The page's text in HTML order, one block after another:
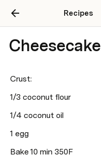
Recipes
Cheesecake
Crust:
1/3 coconut flour
1/4 coconut oil
1 egg
Bake 10 min 350F